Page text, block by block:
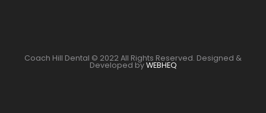
Coach Hill Dental © 2022 All Rights Reserved. Designed &
Developed by WEBHEQ